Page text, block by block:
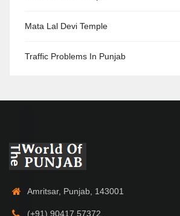
Mata Lal Devi Temple
Traffic Problems In Punjab
Amritsar, Punjab, 143001
(+91) 90417 57372,